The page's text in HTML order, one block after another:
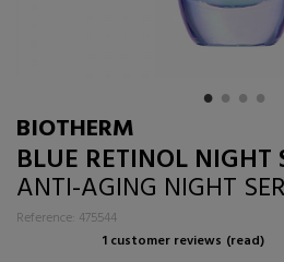
BIOTHERM
BLUE RETINOL NIGHT
ANTI-AGING NIGHT
Reference: 475544
1 customer reviews (read)